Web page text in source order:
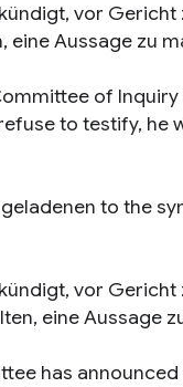
vor Gericht
Aussage zu
of Inquiry
to testify, he
geladenen to the
vor Gericht
eine Aussage
has